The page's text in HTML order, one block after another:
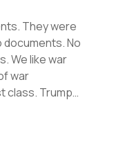
They were
No
We like war
war
class. Trump…